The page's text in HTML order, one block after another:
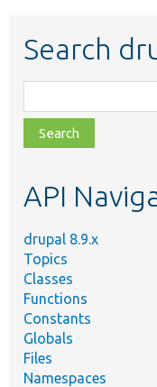
Search
class,
file,
topic,
API
drupal 8.9.x
Topics
Classes
Functions
Constants
Globals
Files
Namespaces